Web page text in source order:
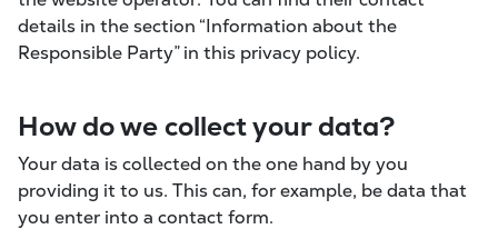
details in the section “Information about the
Responsible Party” in this privacy policy.
How do we collect your data?
Your data is collected on the one hand by you
providing it to us. This can, for example, be data that
you enter into a contact form.